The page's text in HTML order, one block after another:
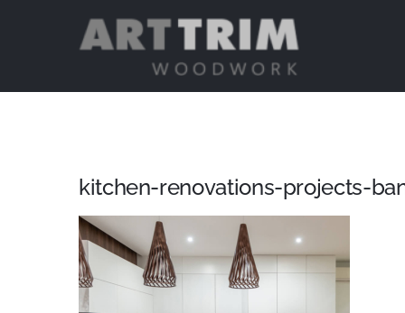
kitchen-renovations-projects-